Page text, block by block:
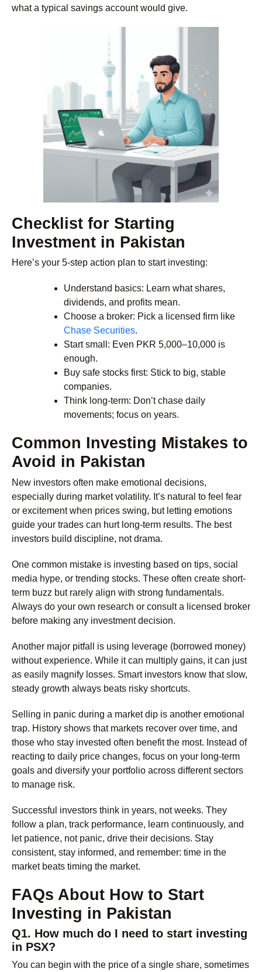
what a typical savings account would give.
Checklist for Starting
Investment in Pakistan
Here’s your 5-step action plan to start investing:
Understand basics: Learn what shares,
dividends, and profits mean.
Choose a broker: Pick a licensed firm like
Chase Securities.
Start small: Even PKR 5,000–10,000 is
enough.
Buy safe stocks first: Stick to big, stable
companies.
Think long-term: Don’t chase daily
movements; focus on years.
Common Investing Mistakes to
Avoid in Pakistan
New investors often make emotional decisions,
especially during market volatility. It’s natural to feel fear
or excitement when prices swing, but letting emotions
guide your trades can hurt long-term results. The best
investors build discipline, not drama.
One common mistake is investing based on tips, social
media hype, or trending stocks. These often create short-
term buzz but rarely align with strong fundamentals.
Always do your own research or consult a licensed broker
before making any investment decision.
Another major pitfall is using leverage (borrowed money)
without experience. While it can multiply gains, it can just
as easily magnify losses. Smart investors know that slow,
steady growth always beats risky shortcuts.
Selling in panic during a market dip is another emotional
trap. History shows that markets recover over time, and
those who stay invested often benefit the most. Instead of
reacting to daily price changes, focus on your long-term
goals and diversify your portfolio across different sectors
to manage risk.
Successful investors think in years, not weeks. They
follow a plan, track performance, learn continuously, and
let patience, not panic, drive their decisions. Stay
consistent, stay informed, and remember: time in the
market beats timing the market.
FAQs About How to Start
Investing in Pakistan
Q1. How much do I need to start investing
in PSX?
You can begin with the price of a single share, sometimes